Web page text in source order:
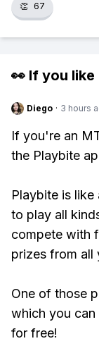
👏 67
👀 If you like
Diego · 3 hours
If you're an
the Playbite
Playbite is
to play all
compete with
prizes from all
One of those
which you
for free!